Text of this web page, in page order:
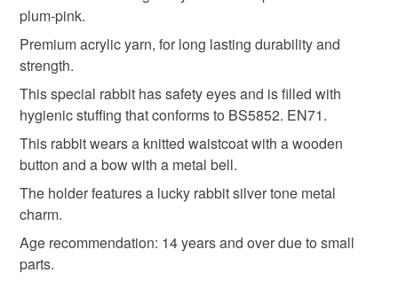
Materials
Acrylic yarn Toy safety standards stuffing
Colours
Pink Cream Victorian plum red
Please note that if your order is being posted outside
mainland UK, you (or the recipient) may have to pay
customs or VAT charges and a handling fee. The seller is
not responsible for any charges or fees that may incur.
Read the Folksy Returns Policy.
plum-pink.
Premium acrylic yarn, for long lasting durability and
strength.
This special rabbit has safety eyes and is filled with
hygienic stuffing that conforms to BS5852. EN71.
This rabbit wears a knitted waistcoat with a wooden
button and a bow with a metal bell.
The holder features a lucky rabbit silver tone metal
charm.
Age recommendation: 14 years and over due to small
parts.